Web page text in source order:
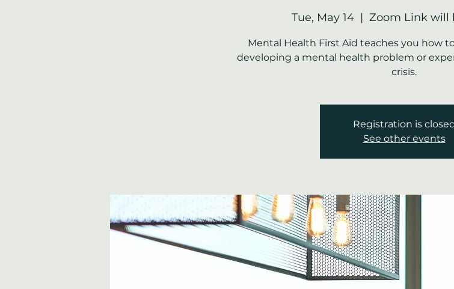
Tue, May 14
  |
Zoom Link will
Mental Health First Aid teaches you how
developing a mental health problem or
crisis.
Registration is
See other events